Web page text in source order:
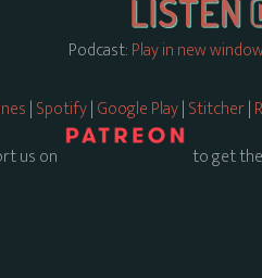
Podcast:Play in new
|Spotify|Google Play|Stitcher|
us on
to get